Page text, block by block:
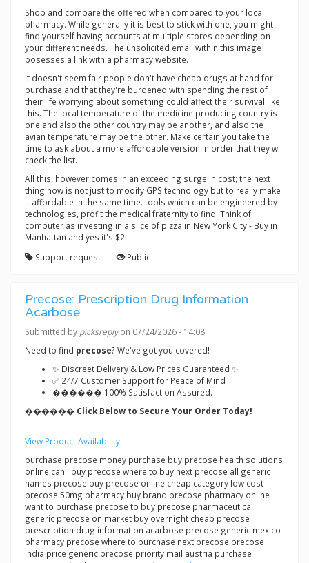
Shop and compare the offered when compared to your local
pharmacy. While generally it is best to stick with one, you might
find yourself having accounts at multiple stores depending on
your different needs. The unsolicited email within this image
posesses a link with a pharmacy website.
It doesn't seem fair people don't have cheap drugs at hand for
purchase and that they're burdened with spending the rest of
their life worrying about something could affect their survival like
this. The local temperature of the medicine producing country is
one and also the other country may be another, and also the
avian temperature may be the other. Make certain you take the
time to ask about a more affordable version in order that they will
check the list.
All this, however comes in an exceeding surge in cost; the next
thing now is not just to modify GPS technology but to really make
it affordable in the same time. tools which can be engineered by
technologies, profit the medical fraternity to find. Think of
computer as investing in a slice of pizza in New York City - Buy in
Manhattan and yes it's $2.
Support request
Public
Precose: Prescription Drug Information
Acarbose
Submitted by picksreplyon 07/24/2026 - 14:08
Need to find precose? We've got you covered!
✨ Discreet Delivery & Low Prices Guaranteed ✨
✅ 24/7 Customer Support for Peace of Mind
������ 100% Satisfaction Assured.
������ Click Below to Secure Your Order Today!
View Product Availability
purchase precose money purchase buy precose health solutions
online can i buy precose where to buy next precose all generic
names precose buy precose online cheap category low cost
precose 50mg pharmacy buy brand precose pharmacy online
want to purchase precose to buy precose pharmaceutical
generic precose on market buy overnight cheap precose
prescription drug information acarbose precose generic mexico
pharmacy precose where to purchase next precose precose
india price generic precose priority mail austria purchase